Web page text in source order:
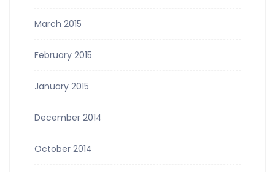
March 2015
February 2015
January 2015
December 2014
October 2014